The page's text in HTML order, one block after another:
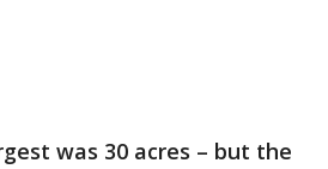
was 30 acres – but the